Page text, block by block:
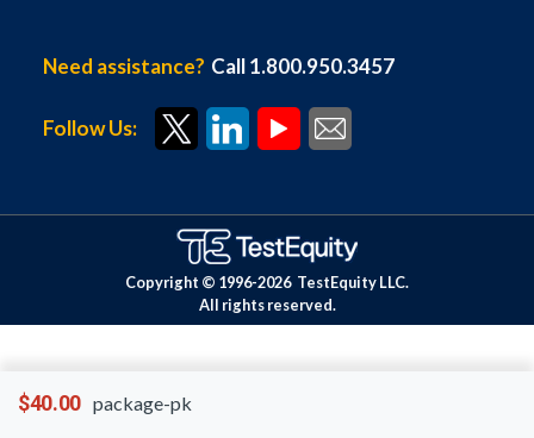
$40.00 package-pk
Need assistance? Call 1.800.950.3457
Follow Us:
Copyright © 1996-2026 TestEquity LLC.
All rights reserved.